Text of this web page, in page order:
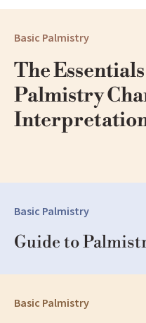
Basic Palmistry
The
Palmistry
Basic Palmistry
Guide to
Basic Palmistry